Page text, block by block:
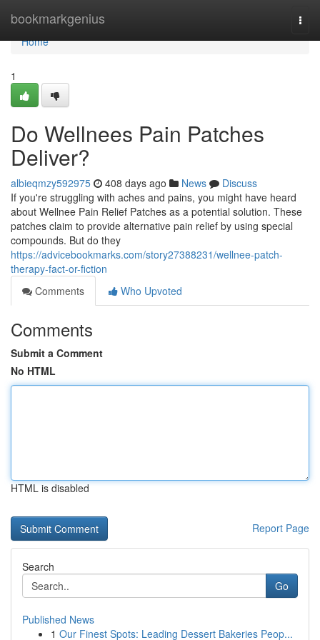
bookmarkgenius
Home
Home
1
Do Wellnees Pain Patches
Deliver?
albieqmzy592975 408 days ago News
Discuss
If you're struggling with aches and pains, you might have heard
about Wellnee Pain Relief Patches as a potential solution. These
patches claim to provide alternative pain relief by using special
compounds. But do they
https://advicebookmarks.com/story27388231/wellnee-patch-
therapy-fact-or-fiction
Comments
Who Upvoted
Comments
Submit a Comment
No HTML
HTML is disabled
Report Page
Search
Go
Published News
1 Our Finest Spots: Leading Dessert Bakeries Peop...